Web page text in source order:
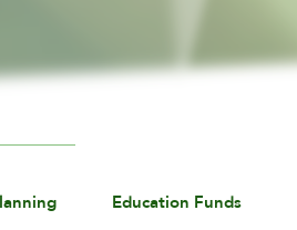
Education Funds